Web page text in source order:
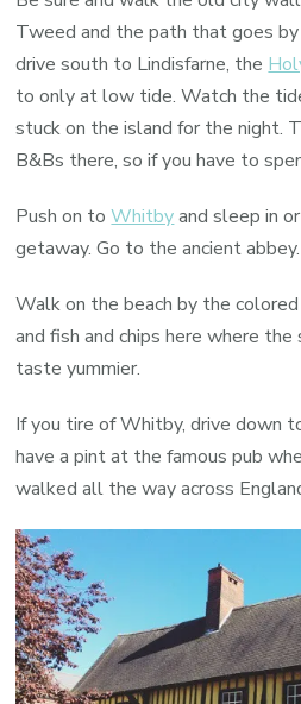
Tweed and the path that goes
drive south to Lindisfarne, the
to only at low tide. Watch the
stuck on the island for the night.
B&Bs there, so if you have to
Push on toWhitbyand sleep in
getaway. Go to the ancient abbey.
Walk on the beach by the
and fish and chips here where
taste yummier.
If you tire of Whitby, drive down
have a pint at the famous pub
walked all the way across